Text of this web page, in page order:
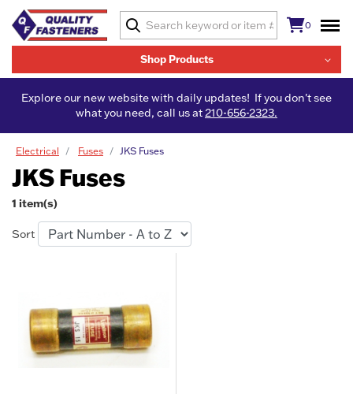
Shop Products
0
Explore our new website with daily updates! If you don't see
what you need, call us at210-656-2323.
Electrical Fuses JKS Fuses
JKS Fuses
1 item(s)
Sort